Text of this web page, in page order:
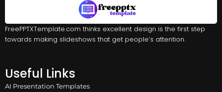
FreePPTXTemplate.com thinks excellent design is the first step
towards making slideshows that get people’s attention.
Useful Links
AI Presentation Templates